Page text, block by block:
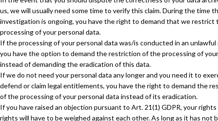
us, we will usually need some time to verify this claim. During the time
investigation is ongoing, you have the right to demand that we restrict
processing of your personal data.
If the processing of your personal data was/is conducted in an unlawful
you have the option to demand the restriction of the processing of
instead of demanding the eradication of this data.
If we do not need your personal data any longer and you need it to
defend or claim legal entitlements, you have the right to demand the
of the processing of your personal data instead of its eradication.
If you have raised an objection pursuant to Art. 21(1) GDPR, your rights
rights will have to be weighed against each other. As long as it has not